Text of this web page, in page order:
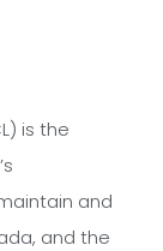
is the
and
and the